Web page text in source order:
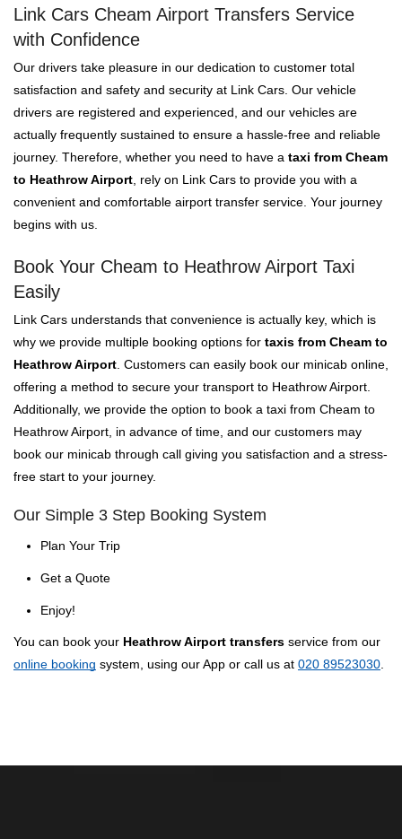
Link Cars Cheam Airport Transfers Service
with Confidence
Our drivers take pleasure in our dedication to customer total
satisfaction and safety and security at Link Cars. Our vehicle
drivers are registered and experienced, and our vehicles are
actually frequently sustained to ensure a hassle-free and reliable
journey. Therefore, whether you need to have a taxi from Cheam
to Heathrow Airport , rely on Link Cars to provide you with a
convenient and comfortable airport transfer service. Your journey
begins with us.
Book Your Cheam to Heathrow Airport Taxi
Easily
Link Cars understands that convenience is actually key, which is
why we provide multiple booking options for taxis from Cheam to
Heathrow Airport . Customers can easily book our minicab online,
offering a method to secure your transport to Heathrow Airport.
Additionally, we provide the option to book a taxi from Cheam to
Heathrow Airport, in advance of time, and our customers may
book our minicab through call giving you satisfaction and a stress-
free start to your journey.
Our Simple 3 Step Booking System
Plan Your Trip
Get a Quote
Enjoy!
You can book your Heathrow Airport transfers service from our
online booking system, using our App or call us at 020 89523030